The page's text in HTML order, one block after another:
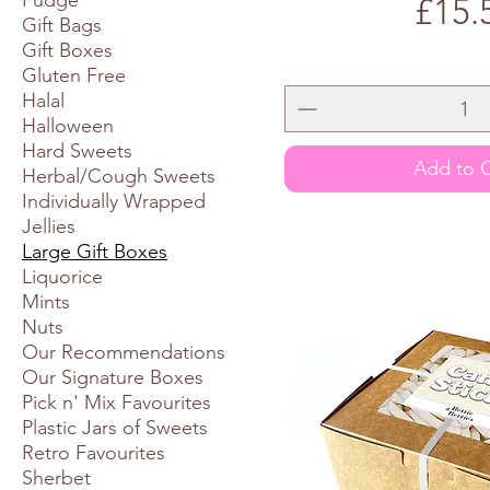
Gift Bags
Gift Boxes
Gluten Free
Halal
Halloween
Hard Sweets
Herbal/Cough Sweets
Individually Wrapped
Jellies
Large Gift Boxes
Liquorice
Mints
Nuts
Our Recommendations
Our Signature Boxes
Pick n' Mix Favourites
Plastic Jars of Sweets
Retro Favourites
Sherbet
Price
Add to